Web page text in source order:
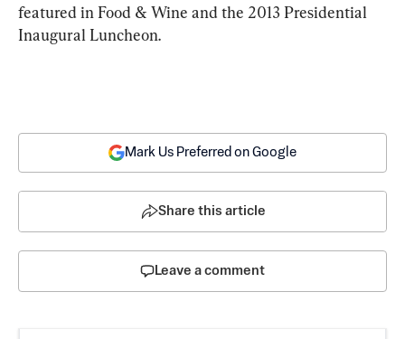
featured in Food & Wine and the 2013 Presidential
Inaugural Luncheon.
Mark Us Preferred on Google
Share this article
Leave a comment